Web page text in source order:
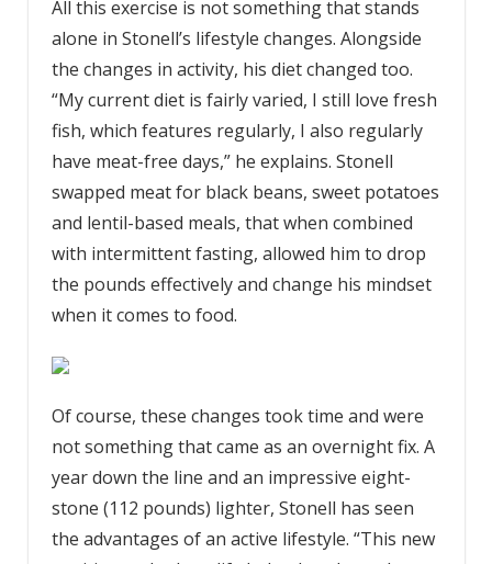
All this exercise is not something that stands
alone in Stonell’s lifestyle changes. Alongside
the changes in activity, his diet changed too.
“My current diet is fairly varied, I still love fresh
fish, which features regularly, I also regularly
have meat-free days,” he explains. Stonell
swapped meat for black beans, sweet potatoes
and lentil-based meals, that when combined
with intermittent fasting, allowed him to drop
the pounds effectively and change his mindset
when it comes to food.
Of course, these changes took time and were
not something that came as an overnight fix. A
year down the line and an impressive eight-
stone (112 pounds) lighter, Stonell has seen
the advantages of an active lifestyle. “This new